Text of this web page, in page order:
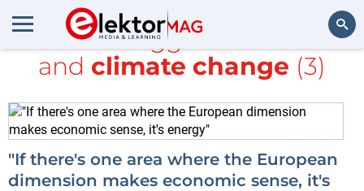
Search
All items tagged with
Make
and climate change (3)
"If there's one area where the European
dimension makes economic sense, it's